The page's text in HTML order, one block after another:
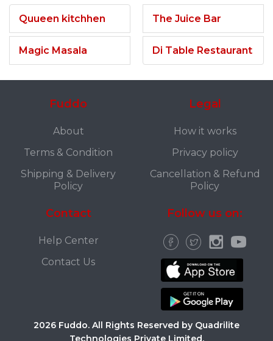
Quueen kitchhen
Magic Masala
The Juice Bar
Di Table Restaurant
Fuddo
About
Terms & Condition
Shipping & Delivery
Policy
Legal
How it works
Privacy policy
Cancellation & Refund
Policy
Contact
Help Center
Contact Us
Follow us on:
2026 Fuddo. All Rights Reserved by Quadrilite
Technologies Private Limited.